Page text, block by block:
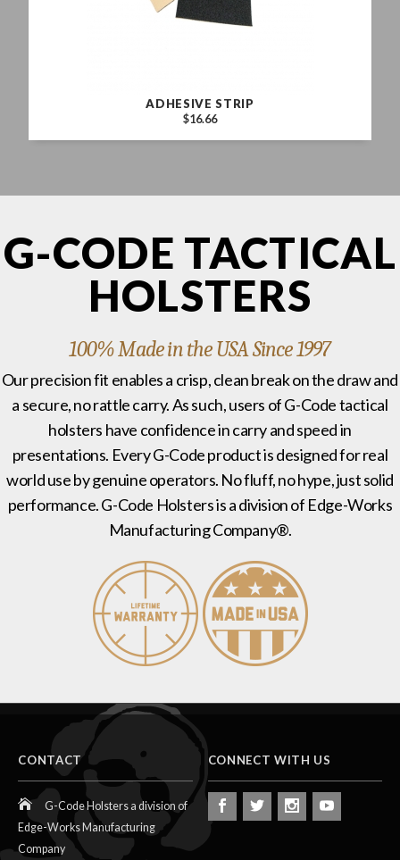
ADHESIVE STRIP
$16.66
G-CODE TACTICAL
HOLSTERS
100% Made in the USA Since 1997
Our precision fit enables a crisp, clean break on the draw and
a secure, no rattle carry. As such, users of G-Code tactical
holsters have confidence in carry and speed in
presentations. Every G-Code product is designed for real
world use by genuine operators. No fluff, no hype, just solid
performance. G-Code Holsters is a division of Edge-Works
Manufacturing Company®.
CONTACT
G-Code Holsters a division of
Edge-Works Manufacturing
Company
CONNECT WITH US